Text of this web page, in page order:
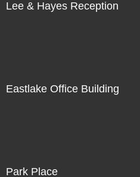
Lee & Hayes Reception
Eastlake Office Building
Park Place